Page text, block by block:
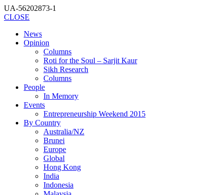
UA-56202873-1
CLOSE
News
Opinion
Columns
Roti for the Soul – Sarjit Kaur
Sikh Research
Columns
People
In Memory
Events
Entrepreneurship Weekend 2015
By Country
Australia/NZ
Brunei
Europe
Global
Hong Kong
India
Indonesia